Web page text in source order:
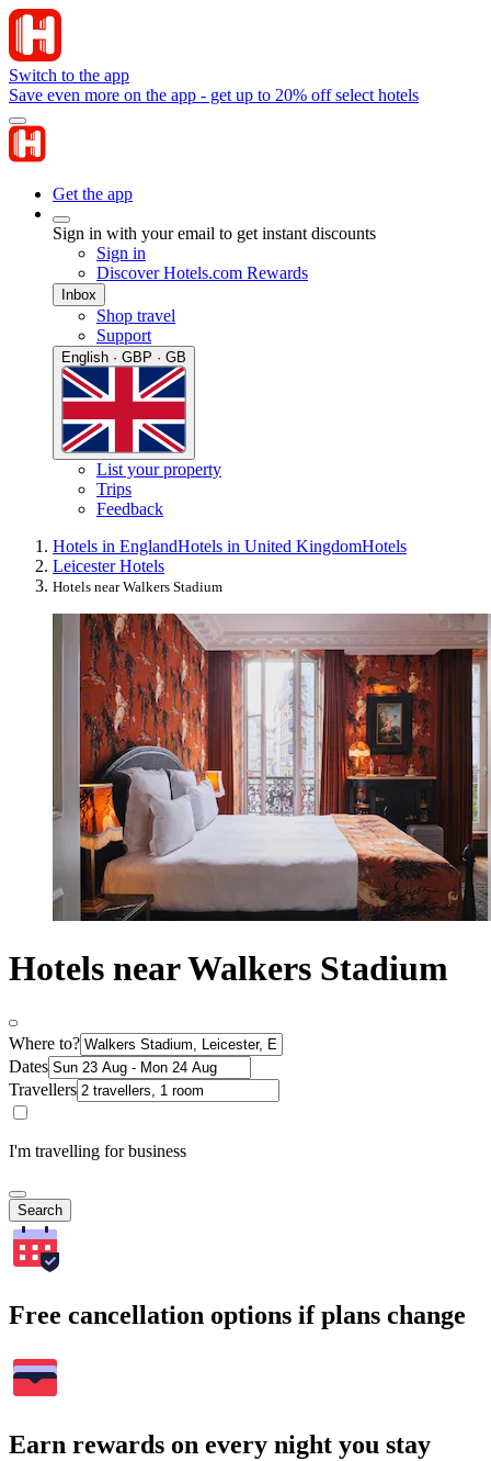
Switch to the app
Save even more on the app - get up to 20% off select hotels
Get the app
Sign in with your email to get instant discounts
Sign in
Discover Hotels.com Rewards
Inbox
Shop travel
Support
English · GBP · GB
List your property
Trips
Feedback
Hotels in EnglandHotels in United KingdomHotels
Leicester Hotels
Hotels near Walkers Stadium
Hotels near Walkers Stadium
Where to?
Dates
Travellers
I'm travelling for business
Search
Free cancellation options if plans change
Earn rewards on every night you stay